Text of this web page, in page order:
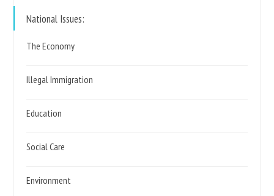
National Issues:
The Economy
Illegal Immigration
Education
Social Care
Environment